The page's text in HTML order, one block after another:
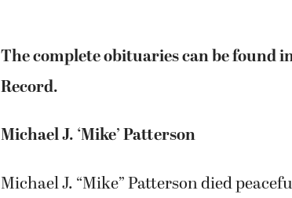
The complete obituaries can be found
Record.
Michael J. ‘Mike’ Patterson
Michael J. “Mike” Patterson died